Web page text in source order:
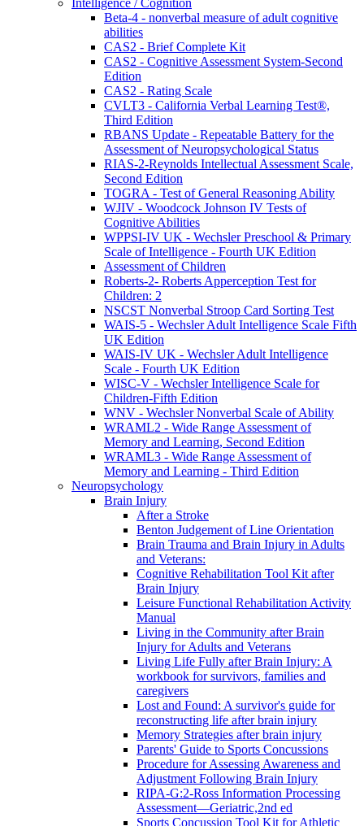
Intelligence / Cognition
Beta-4 - nonverbal measure of adult cognitive
abilities
CAS2 - Brief Complete Kit
CAS2 - Cognitive Assessment System-Second
Edition
CAS2 - Rating Scale
CVLT3 - California Verbal Learning Test®,
Third Edition
RBANS Update - Repeatable Battery for the
Assessment of Neuropsychological Status
RIAS-2-Reynolds Intellectual Assessment Scale,
Second Edition
TOGRA - Test of General Reasoning Ability
WJIV - Woodcock Johnson IV Tests of
Cognitive Abilities
WPPSI-IV UK - Wechsler Preschool & Primary
Scale of Intelligence - Fourth UK Edition
Assessment of Children
Roberts-2- Roberts Apperception Test for
Children: 2
NSCST Nonverbal Stroop Card Sorting Test
WAIS-5 - Wechsler Adult Intelligence Scale Fifth
UK Edition
WAIS-IV UK - Wechsler Adult Intelligence
Scale - Fourth UK Edition
WISC-V - Wechsler Intelligence Scale for
Children-Fifth Edition
WNV - Wechsler Nonverbal Scale of Ability
WRAML2 - Wide Range Assessment of
Memory and Learning, Second Edition
WRAML3 - Wide Range Assessment of
Memory and Learning - Third Edition
Neuropsychology
Brain Injury
After a Stroke
Benton Judgement of Line Orientation
Brain Trauma and Brain Injury in Adults
and Veterans:
Cognitive Rehabilitation Tool Kit after
Brain Injury
Leisure Functional Rehabilitation Activity
Manual
Living in the Community after Brain
Injury for Adults and Veterans
Living Life Fully after Brain Injury: A
workbook for survivors, families and
caregivers
Lost and Found: A survivor's guide for
reconstructing life after brain injury
Memory Strategies after brain injury
Parents' Guide to Sports Concussions
Procedure for Assessing Awareness and
Adjustment Following Brain Injury
RIPA-G:2-Ross Information Processing
Assessment—Geriatric,2nd ed
Sports Concussion Tool Kit for Athletic